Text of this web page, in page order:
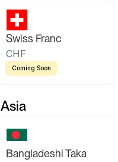
Swiss Franc
CHF
Coming Soon
Asia
Bangladeshi Taka